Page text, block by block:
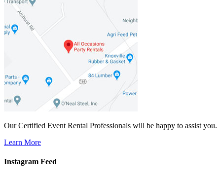
Our Certified Event Rental Professionals will be happy to assist you.
Learn More
Instagram Feed